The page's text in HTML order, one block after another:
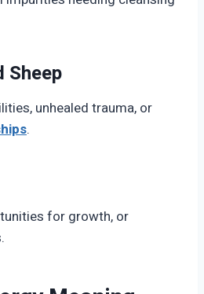
Sheep
unhealed trauma, or
.
for growth, or